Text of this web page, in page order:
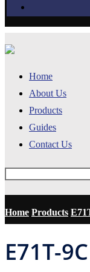
Home
About Us
Products
Guides
Contact Us
Home Products
E71T-9C